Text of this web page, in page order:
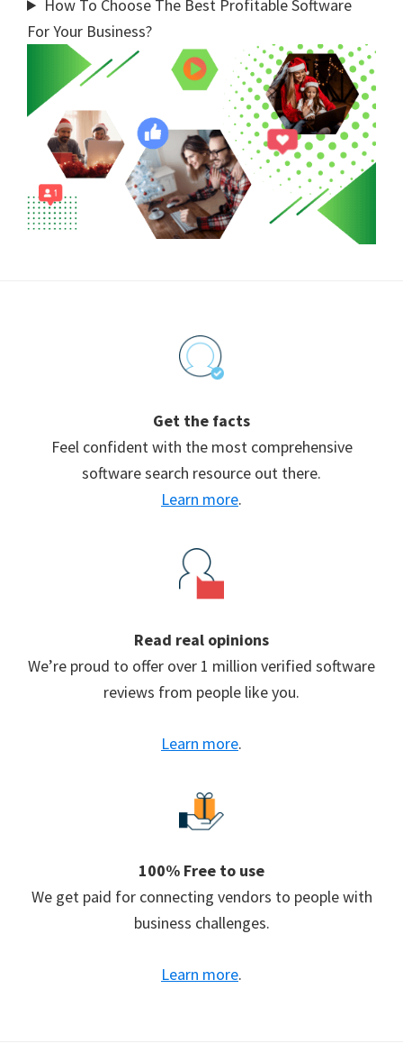
How To Choose The Best Profitable Software
For Your Business?
Get the facts
Feel confident with the most comprehensive
software search resource out there.
Learn more.
Read real opinions
We’re proud to offer over 1 million verified software
reviews from people like you.
Learn more.
100% Free to use
We get paid for connecting vendors to people with
business challenges.
Learn more.